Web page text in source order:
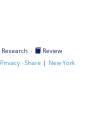
Research ·
Review
Privacy·Share | New York